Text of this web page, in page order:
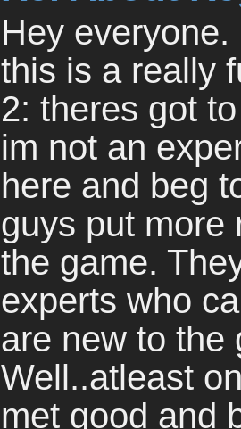
Hey
this is a really
2: theres got
im not an
here and beg
guys put more
the game.
experts who
are new to the
Well..atleast
met good and